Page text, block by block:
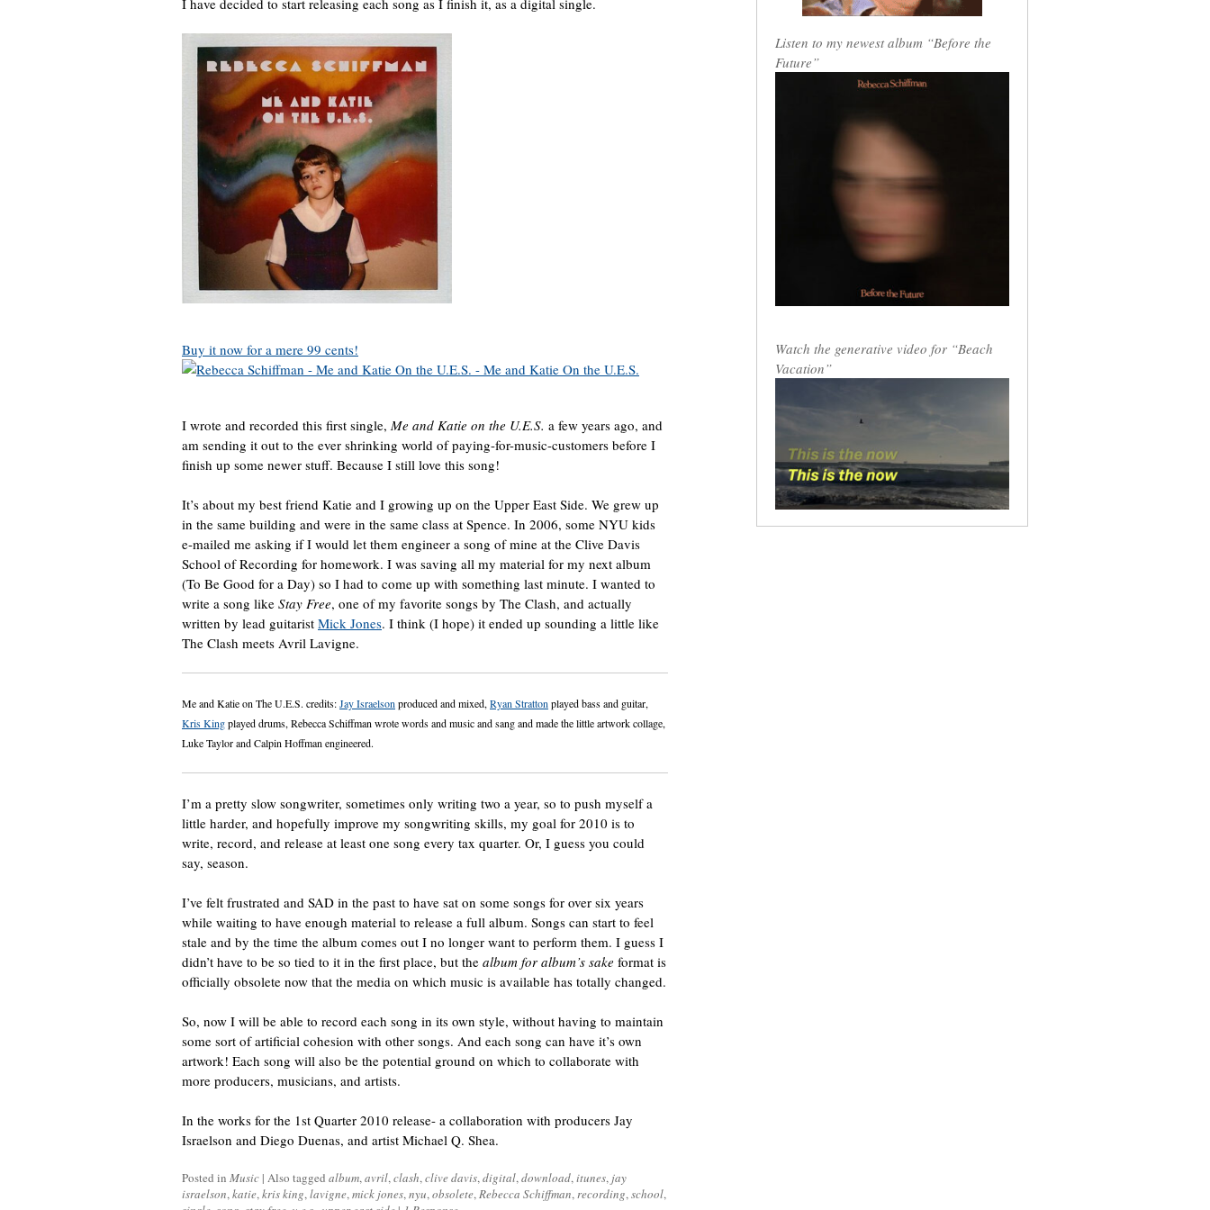
I have decided to start releasing each song as I finish it, as a digital single.
Buy it now for a mere 99 cents!
I wrote and recorded this first single, Me and Katie on the U.E.S. a few years ago, and
am sending it out to the ever shrinking world of paying-for-music-customers before I
finish up some newer stuff. Because I still love this song!
It’s about my best friend Katie and I growing up on the Upper East Side. We grew up
in the same building and were in the same class at Spence. In 2006, some NYU kids
e-mailed me asking if I would let them engineer a song of mine at the Clive Davis
School of Recording for homework. I was saving all my material for my next album
(To Be Good for a Day) so I had to come up with something last minute. I wanted to
write a song like Stay Free, one of my favorite songs by The Clash, and actually
written by lead guitarist Mick Jones. I think (I hope) it ended up sounding a little like
The Clash meets Avril Lavigne.
Me and Katie on The U.E.S. credits:Jay Israelson produced and mixed, Ryan Stratton played bass and guitar,
Kris Kingplayed drums, Rebecca Schiffman wrote words and music and sang and made the little artwork collage,
Luke Taylor and Calpin Hoffman engineered.
I’m a pretty slow songwriter, sometimes only writing two a year, so to push myself a
little harder, and hopefully improve my songwriting skills, my goal for 2010 is to
write, record, and release at least one song every tax quarter. Or, I guess you could
say, season.
I’ve felt frustrated and SAD in the past to have sat on some songs for over six years
while waiting to have enough material to release a full album. Songs can start to feel
stale and by the time the album comes out I no longer want to perform them. I guess I
didn’t have to be so tied to it in the first place, but the album for album’s sake format is
officially obsolete now that the media on which music is available has totally changed.
So, now I will be able to record each song in its own style, without having to maintain
some sort of artificial cohesion with other songs. And each song can have it’s own
artwork! Each song will also be the potential ground on which to collaborate with
more producers, musicians, and artists.
In the works for the 1st Quarter 2010 release- a collaboration with producers Jay
Israelson and Diego Duenas, and artist Michael Q. Shea.
Posted in Music | Also tagged album,avril,clash,clive davis,digital,download,itunes, jay
israelson,katie,kris king,lavigne,mick jones,nyu,obsolete,Rebecca Schiffman,recording,school,
Listen to my newest album “Before the
Future”
Watch the generative video for “Beach
Vacation”